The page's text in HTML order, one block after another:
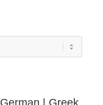
German | Greek